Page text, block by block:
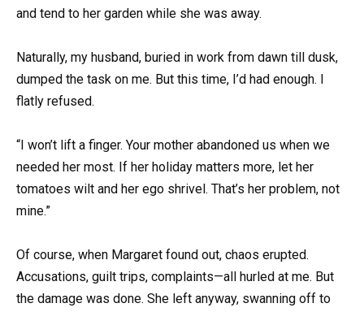
and tend to her garden while she was away.
Naturally, my husband, buried in work from dawn till dusk,
dumped the task on me. But this time, I’d had enough. I
flatly refused.
“I won’t lift a finger. Your mother abandoned us when we
needed her most. If her holiday matters more, let her
tomatoes wilt and her ego shrivel. That’s her problem, not
mine.”
Of course, when Margaret found out, chaos erupted.
Accusations, guilt trips, complaints—all hurled at me. But
the damage was done. She left anyway, swanning off to